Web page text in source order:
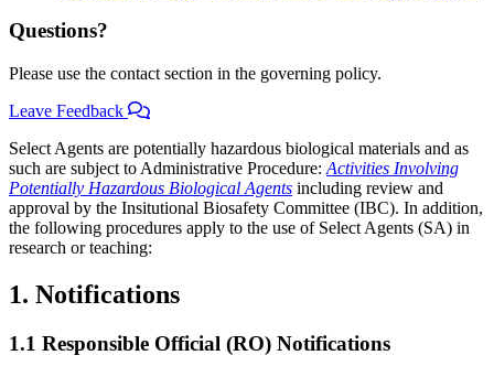
Questions?
Please use the contact section in the governing policy.
Leave Feedback
Select Agents are potentially hazardous biological materials and as
such are subject to Administrative Procedure: Activities Involving
Potentially Hazardous Biological Agents including review and
approval by the Insitutional Biosafety Committee (IBC). In addition,
the following procedures apply to the use of Select Agents (SA) in
research or teaching:
1. Notifications
1.1 Responsible Official (RO) Notifications